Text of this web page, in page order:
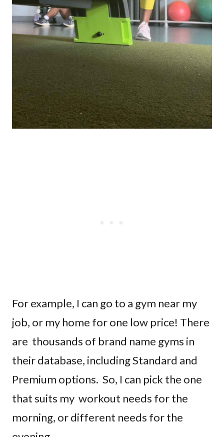
For example, I can go to a gym near my
job, or my home for one low price! There
are thousands of brand name gyms in
their database, including Standard and
Premium options. So, I can pick the one
that suits my workout needs for the
morning, or different needs for the